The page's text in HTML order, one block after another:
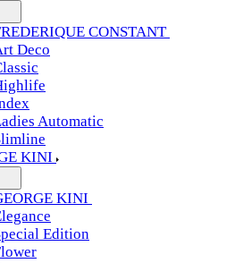
CONSTANT
Deco
Automatic
KINI
KINI
Edition